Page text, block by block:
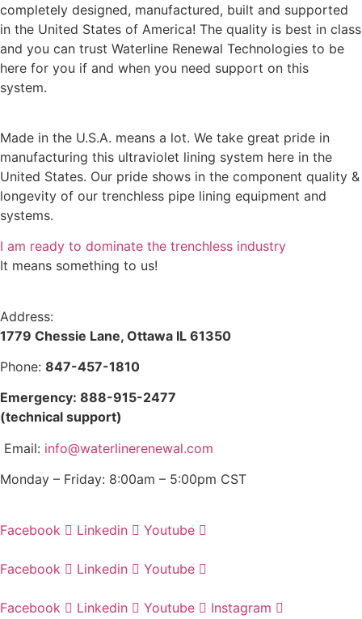
completely designed, manufactured, built and supported
in the United States of America! The quality is best in class
and you can trust Waterline Renewal Technologies to be
here for you if and when you need support on this
system.
Made in the U.S.A. means a lot. We take great pride in
manufacturing this ultraviolet lining system here in the
United States. Our pride shows in the component quality &
longevity of our trenchless pipe lining equipment and
systems.
I am ready to dominate the trenchless industry
It means something to us!
Address:
1779 Chessie Lane, Ottawa IL 61350
Phone: 847-457-1810
Emergency: 888-915-2477
(technical support)
Email: info@waterlinerenewal.com
Monday – Friday: 8:00am – 5:00pm CST
Facebook Linkedin Youtube
Facebook Linkedin Youtube
Facebook Linkedin Youtube Instagram